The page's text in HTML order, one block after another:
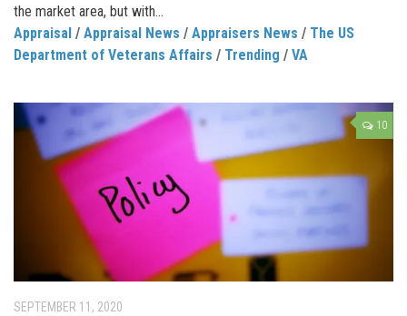
the market area, but with...
Appraisal / Appraisal News / Appraisers News / The US
Department of Veterans Affairs / Trending / VA
10
SEPTEMBER 11, 2020